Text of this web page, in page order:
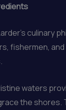
culinary
fishermen,
waters
the shores.